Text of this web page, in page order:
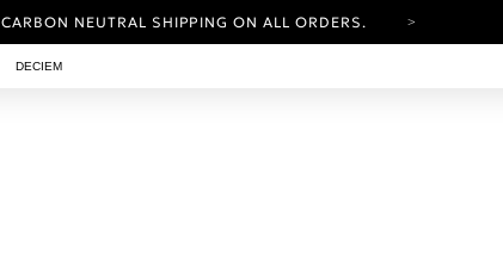
CARBON NEUTRAL SHIPPING ON ALL ORDERS.
DECIEM